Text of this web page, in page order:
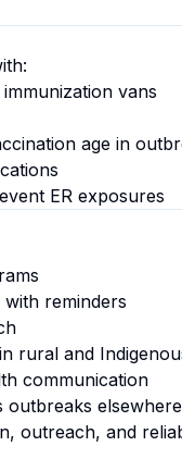
vans
age in
ER exposures
reminders
rural and
communication
outbreaks
outreach, and